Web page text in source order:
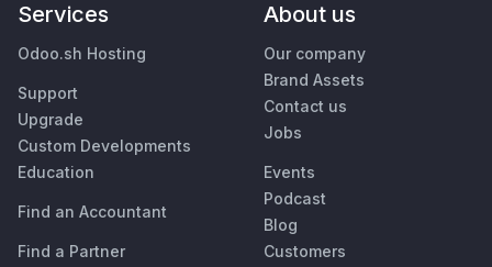
Services
Odoo.sh Hosting
Support
Upgrade
Custom Developments
Education
Find an Accountant
Find a Partner
About us
Our company
Brand Assets
Contact us
Jobs
Events
Podcast
Blog
Customers